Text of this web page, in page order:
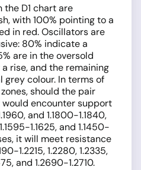
D1 chart are
with 100% pointing to a
in red. Oscillators are
80% indicate a
are in the oversold
a rise, and the remaining
grey colour. In terms of
should the pair
encounter support
and 1.1800-1.1840,
1.1625, and 1.1450-
it will meet resistance
1.2215, 1.2280, 1.2335,
and 1.2690-1.2710.